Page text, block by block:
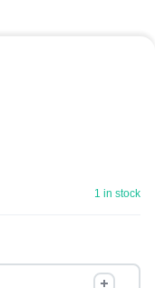
1 in stock